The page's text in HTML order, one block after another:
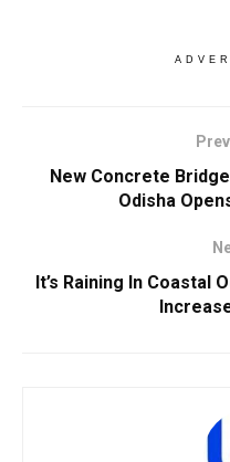
New Concrete
Odisha
It’s Raining In Coastal